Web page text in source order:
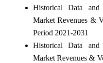
Historical Data and
Market Revenues &
Period 2021-2031
Historical Data and
Market Revenues &